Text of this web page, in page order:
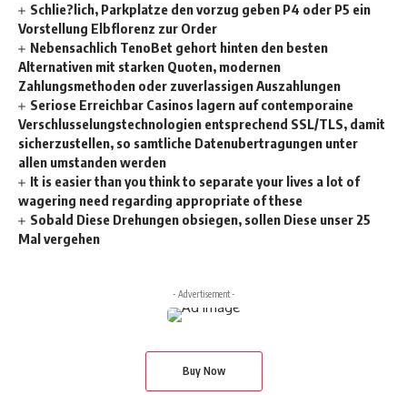
Schlie?lich, Parkplatze den vorzug geben P4 oder P5 ein
Vorstellung Elbflorenz zur Order
Nebensachlich TenoBet gehort hinten den besten
Alternativen mit starken Quoten, modernen
Zahlungsmethoden oder zuverlassigen Auszahlungen
Seriose Erreichbar Casinos lagern auf contemporaine
Verschlusselungstechnologien entsprechend SSL/TLS, damit
sicherzustellen, so samtliche Datenubertragungen unter
allen umstanden werden
It is easier than you think to separate your lives a lot of
wagering need regarding appropriate of these
Sobald Diese Drehungen obsiegen, sollen Diese unser 25
Mal vergehen
- Advertisement -
Buy Now